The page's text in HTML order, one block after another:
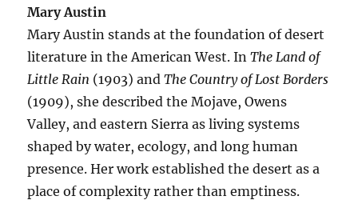
Mary Austin
Mary Austin stands at the foundation of desert
literature in the American West. InThe Land of
Little Rain (1903) andThe Country of Lost Borders
(1909), she described the Mojave, Owens
Valley, and eastern Sierra as living systems
shaped by water, ecology, and long human
presence. Her work established the desert as a
place of complexity rather than emptiness.